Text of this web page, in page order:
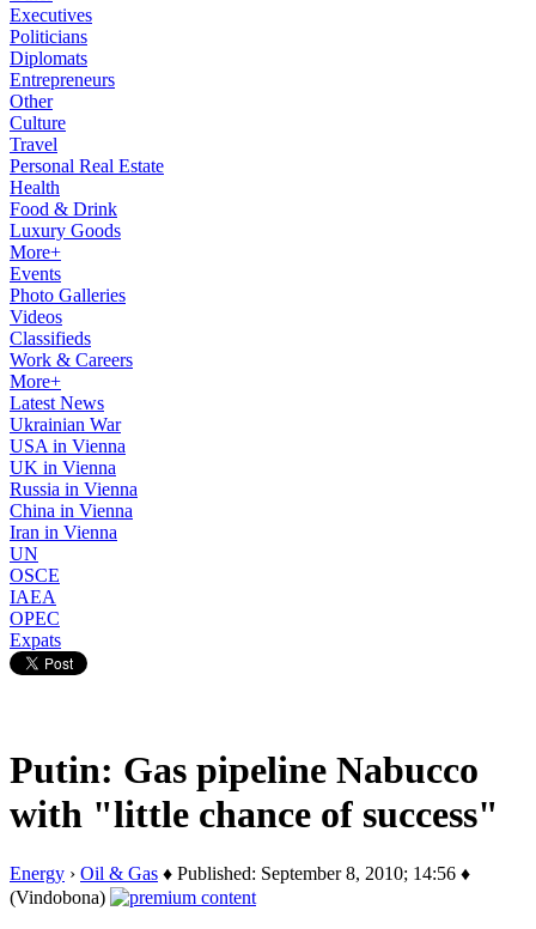
Executives
Politicians
Diplomats
Entrepreneurs
Other
Culture
Travel
Personal Real Estate
Health
Food & Drink
Luxury Goods
More+
Events
Photo Galleries
Videos
Classifieds
Work & Careers
More+
Latest News
Ukrainian War
USA in Vienna
UK in Vienna
Russia in Vienna
China in Vienna
Iran in Vienna
UN
OSCE
IAEA
OPEC
Expats
Putin: Gas pipeline Nabucco
with "little chance of success"
Energy › Oil & Gas ♦ Published: September 8, 2010; 14:56 ♦
(Vindobona)